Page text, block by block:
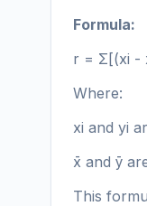
Formula:
r = Σ[(xi -
Where:
xi and yi
x̄ and ȳ
This